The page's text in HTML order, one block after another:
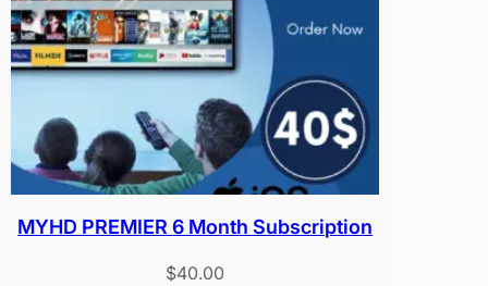
MYHD PREMIER 6 Month Subscription
$40.00